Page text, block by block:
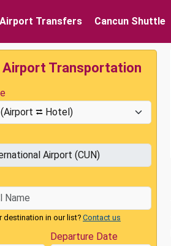
Airport Transfers Cancun Shuttle
Airport Transportation
destination in our list? Contact us
Departure Date